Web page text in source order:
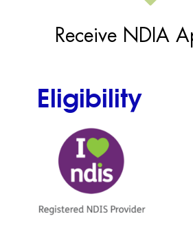
Receive NDIA
Eligibility